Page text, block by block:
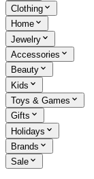
Clothing
Home
Jewelry
Accessories
Beauty
Kids
Toys & Games
Gifts
Holidays
Brands
Sale